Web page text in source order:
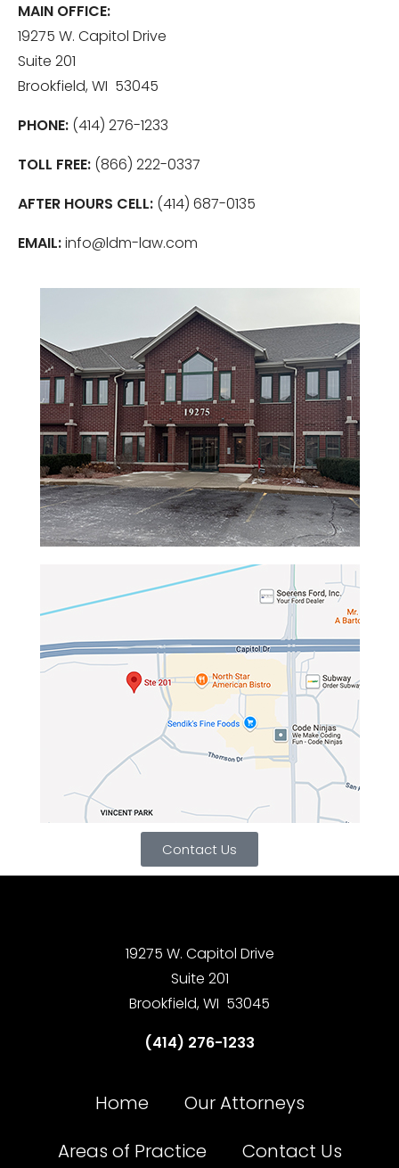
MAIN OFFICE:
19275 W. Capitol Drive
Suite 201
Brookfield, WI 53045
PHONE: (414) 276-1233
TOLL FREE: (866) 222-0337
AFTER HOURS CELL: (414) 687-0135
EMAIL:info@ldm-law.com
Contact Us
19275 W. Capitol Drive
Suite 201
Brookfield, WI 53045
(414) 276-1233
Home
Our Attorneys
Areas of Practice
Contact Us